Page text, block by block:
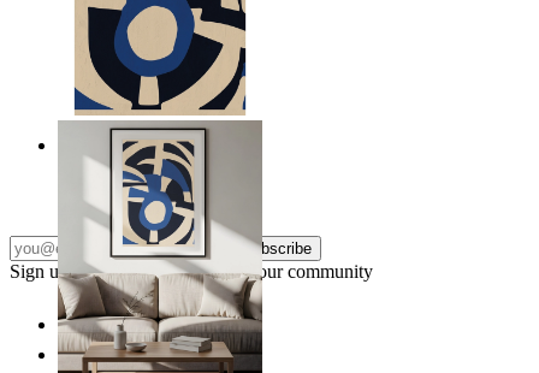
Nordic Graphic Shapes
kr 149
Subscribe
Sign up to our newsletter & join our community